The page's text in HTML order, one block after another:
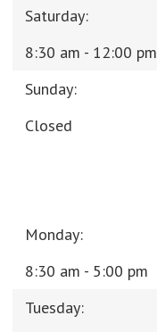
Saturday:
8:30 am - 12:00 pm
Sunday:
Closed
Monday:
8:30 am - 5:00 pm
Tuesday: